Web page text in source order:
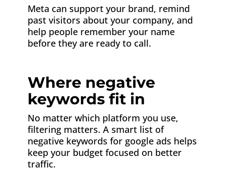
Meta can support your brand, remind
past visitors about your company, and
help people remember your name
before they are ready to call.
Where negative
keywords fit in
No matter which platform you use,
filtering matters. A smart list of
negative keywords for google ads helps
keep your budget focused on better
traffic.